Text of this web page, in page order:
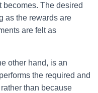
becomes. The desired
as the rewards are
are felt as
other hand, is an
the required and
than because